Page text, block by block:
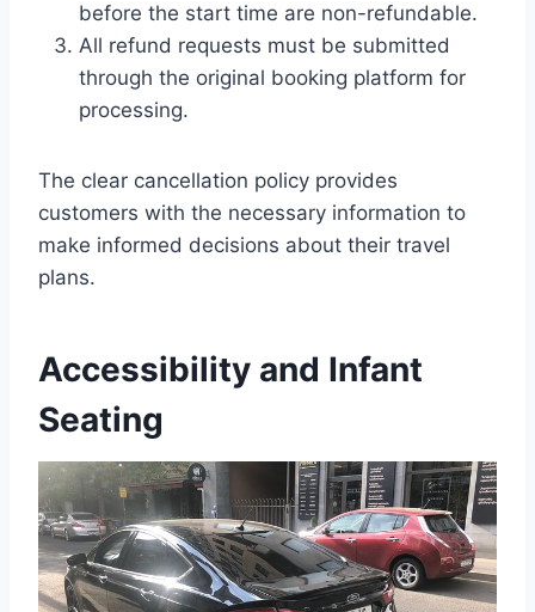
before the start time are non-refundable.
All refund requests must be submitted
through the original booking platform for
processing.
The clear cancellation policy provides
customers with the necessary information to
make informed decisions about their travel
plans.
Accessibility and Infant
Seating